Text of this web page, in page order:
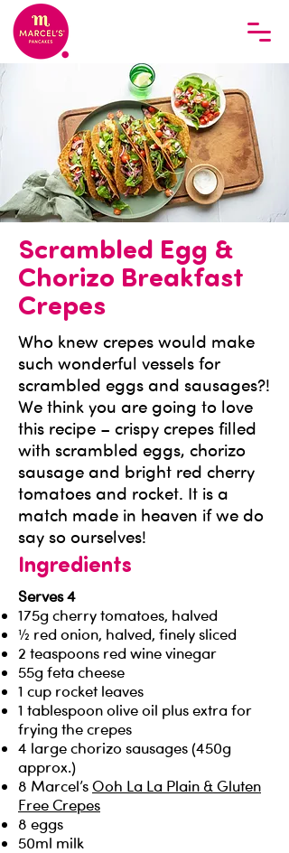
Scrambled Egg &
Chorizo Breakfast
Crepes
Who knew crepes would make
such wonderful vessels for
scrambled eggs and sausages?!
We think you are going to love
this recipe – crispy crepes filled
with scrambled eggs, chorizo
sausage and bright red cherry
tomatoes and rocket. It is a
match made in heaven if we do
say so ourselves!
Ingredients
Serves 4
175g cherry tomatoes, halved
½ red onion, halved, finely sliced
2 teaspoons red wine vinegar
55g feta cheese
1 cup rocket leaves
1 tablespoon olive oil plus extra for
frying the crepes
4 large chorizo sausages (450g
approx.)
8 Marcel’sOoh La La Plain & Gluten
Free Crepes
8 eggs
50ml milk